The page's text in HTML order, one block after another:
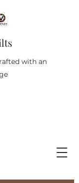
with an